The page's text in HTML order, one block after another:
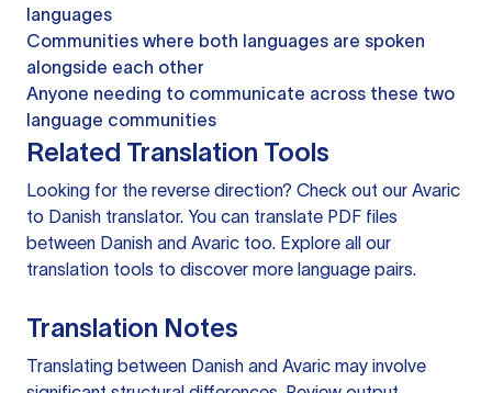
languages
Communities where both languages are spoken
alongside each other
Anyone needing to communicate across these two
language communities
Related Translation Tools
Looking for the reverse direction? Check out our Avaric
to Danish translator. You can translate PDF files
between Danish and Avaric too. Explore all our
translation tools to discover more language pairs.
Translation Notes
Translating between Danish and Avaric may involve